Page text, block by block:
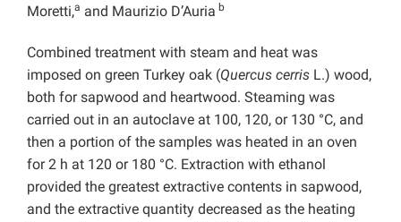
Moretti,a and Maurizio D’Auria b
Combined treatment with steam and heat was
imposed on green Turkey oak (Quercus cerris L.) wood,
both for sapwood and heartwood. Steaming was
carried out in an autoclave at 100, 120, or 130 °C, and
then a portion of the samples was heated in an oven
for 2 h at 120 or 180 °C. Extraction with ethanol
provided the greatest extractive contents in sapwood,
and the extractive quantity decreased as the heating